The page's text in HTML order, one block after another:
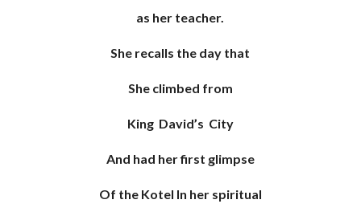
as her teacher.
She recalls the day that
She climbed from
King David’s City
And had her first glimpse
Of the Kotel In her spiritual